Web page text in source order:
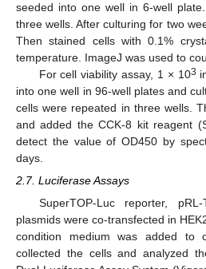
seeded into one well in 6-well
three wells. After culturing for two
Then stained cells with 0.1%
temperature. ImageJ was used to
For cell viability assay, 1 × 103
into one well in 96-well plates and
cells were repeated in three wells.
and added the CCK-8 kit reagent
detect the value of OD450 by
days.
2.7. Luciferase Assays
SuperTOP-Luc reporter,
plasmids were co-transfected in
condition medium was added to
collected the cells and analyzed